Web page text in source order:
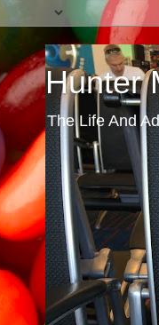
Hunter
The Life And